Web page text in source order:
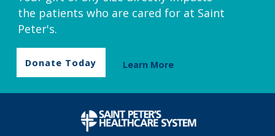
the patients who are cared for at Saint
Peter's.
Donate Today Learn More